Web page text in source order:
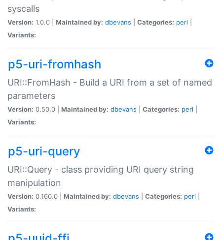
syscalls
Version: 1.0.0 | Maintained by: dbevans Categories: perl
Variants:
p5-uri-fromhash
URI::FromHash - Build a URI from a set of named
parameters
Version: 0.50.0 | Maintained by: dbevans Categories: perl
Variants:
p5-uri-query
URI::Query - class providing URI query string
manipulation
Version: 0.160.0 | Maintained by: dbevans Categories: perl
Variants: